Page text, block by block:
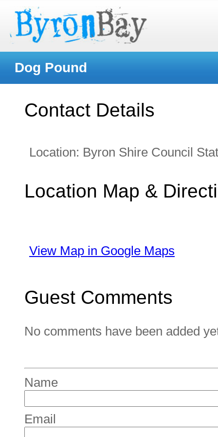
Dog Pound
Contact Details
Location: Byron Shire Council
Location Map &
View Map in Google Maps
Guest Comments
No comments have been added
Name
Email